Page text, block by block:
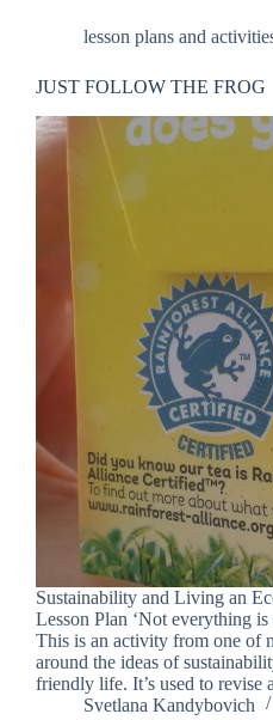
lesson plans and
JUST FOLLOW THE FROG
Sustainability and Living an
Lesson Plan ‘Not everything is
This is an activity from one of
around the ideas of
friendly life. It’s used to
Svetlana Kandybovich